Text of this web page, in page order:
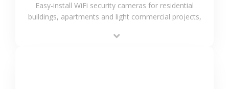
Easy-install WiFi security cameras for residential
buildings, apartments and light commercial projects,
surveillance solutions.